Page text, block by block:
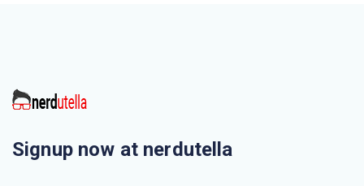
Signup now at nerdutella